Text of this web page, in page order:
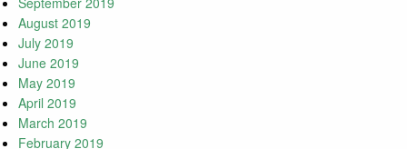
August 2019
July 2019
June 2019
May 2019
April 2019
March 2019
February 2019